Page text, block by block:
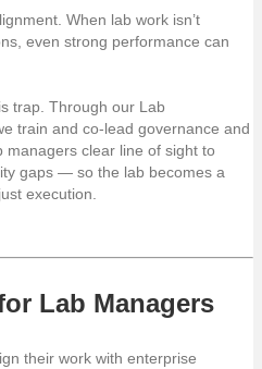
When lab work isn’t
even strong performance can
trap. Through our Lab
train and co-lead governance and
clear line of sight to
gaps — so the lab becomes a
execution.
Lab Managers
their work with enterprise